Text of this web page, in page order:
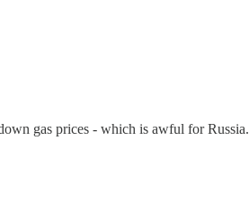
gas prices - which is awful for Russia.